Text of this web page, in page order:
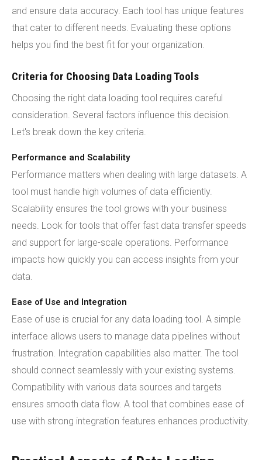
and ensure data accuracy. Each tool has unique features
that cater to different needs. Evaluating these options
helps you find the best fit for your organization.
Criteria for Choosing Data Loading Tools
Choosing the right data loading tool requires careful
consideration. Several factors influence this decision.
Let's break down the key criteria.
Performance and Scalability
Performance matters when dealing with large datasets. A
tool must handle high volumes of data efficiently.
Scalability ensures the tool grows with your business
needs. Look for tools that offer fast data transfer speeds
and support for large-scale operations. Performance
impacts how quickly you can access insights from your
data.
Ease of Use and Integration
Ease of use is crucial for any data loading tool. A simple
interface allows users to manage data pipelines without
frustration. Integration capabilities also matter. The tool
should connect seamlessly with your existing systems.
Compatibility with various data sources and targets
ensures smooth data flow. A tool that combines ease of
use with strong integration features enhances productivity.